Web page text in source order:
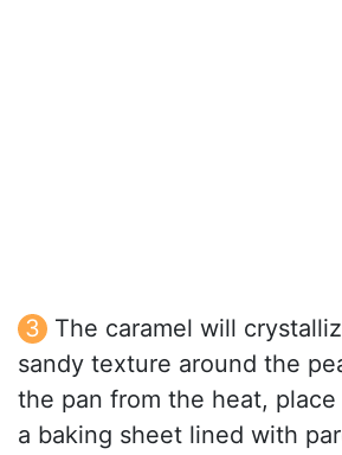
The caramel will
sandy texture around the
the pan from the heat,
a baking sheet lined with